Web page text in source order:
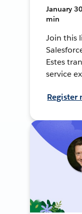
January
min
Join this
Estes
service
Register